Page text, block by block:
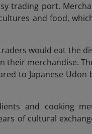
trading port.
and food,
would eat the
their merchandise.
to Japanese Udon
and cooking
of cultural